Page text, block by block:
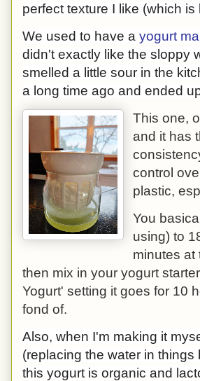
perfect texture I like (which is
We used to have a yogurt
didn't exactly like the sloppy
smelled a little sour in the
a long time ago and ended
This one,
and it has
control
plastic,
You
using) to
minutes at
then mix in your yogurt
Yogurt' setting it goes for 10
fond of.
Also, when I'm making it
(replacing the water in
this yogurt is organic and